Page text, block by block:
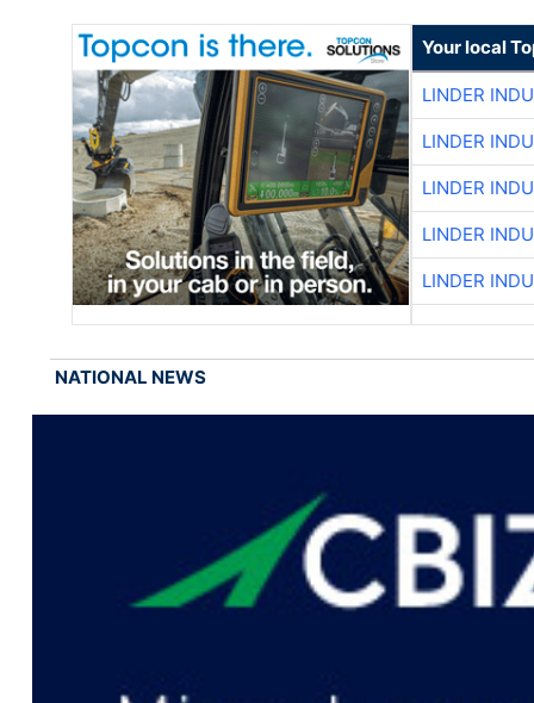
Your local
LINDER
LINDER
LINDER
LINDER
LINDER
NATIONAL NEWS